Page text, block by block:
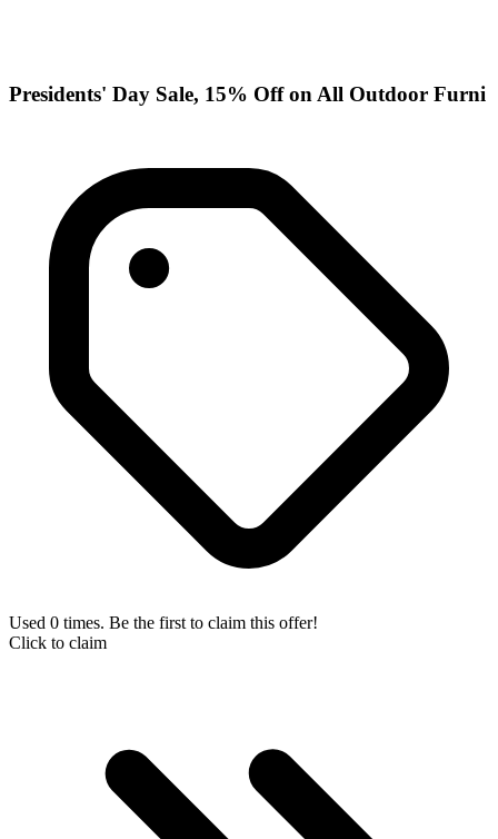
Presidents' Day Sale, 15% Off on All Outdoor Furni
Used 0 times. Be the first to claim this offer!
Click to claim